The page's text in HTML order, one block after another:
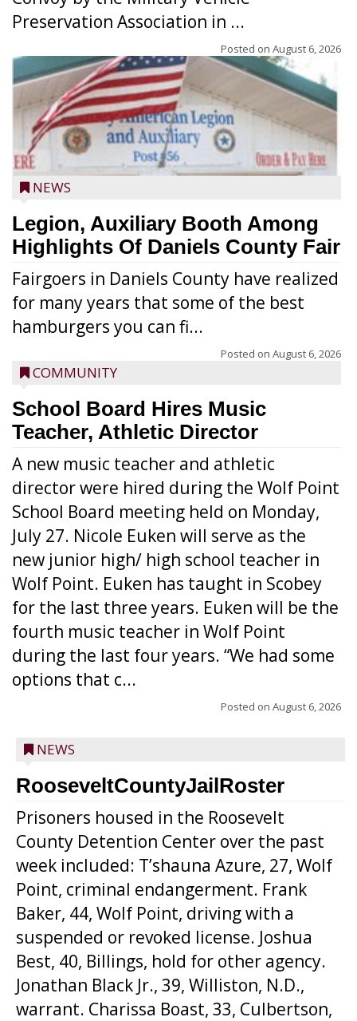
Preservation Association in ...
Posted on August 6, 2026
NEWS
Legion, Auxiliary Booth Among
Highlights Of Daniels County Fair
Fairgoers in Daniels County have realized
for many years that some of the best
hamburgers you can fi...
Posted on August 6, 2026
COMMUNITY
School Board Hires Music
Teacher, Athletic Director
A new music teacher and athletic
director were hired during the Wolf Point
School Board meeting held on Monday,
July 27. Nicole Euken will serve as the
new junior high/ high school teacher in
Wolf Point. Euken has taught in Scobey
for the last three years. Euken will be the
fourth music teacher in Wolf Point
during the last four years. “We had some
options that c...
Posted on August 6, 2026
NEWS
RooseveltCountyJailRoster
Prisoners housed in the Roosevelt
County Detention Center over the past
week included: T’shauna Azure, 27, Wolf
Point, criminal endangerment. Frank
Baker, 44, Wolf Point, driving with a
suspended or revoked license. Joshua
Best, 40, Billings, hold for other agency.
Jonathan Black Jr., 39, Williston, N.D.,
warrant. Charissa Boast, 33, Culbertson,